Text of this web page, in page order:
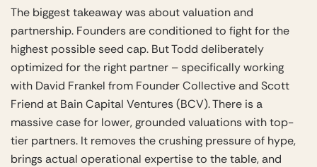
The biggest takeaway was about valuation and
partnership. Founders are conditioned to fight for the
highest possible seed cap. But Todd deliberately
optimized for the right partner – specifically working
with David Frankel from Founder Collective and Scott
Friend at Bain Capital Ventures (BCV). There is a
massive case for lower, grounded valuations with top-
tier partners. It removes the crushing pressure of hype,
brings actual operational expertise to the table, and